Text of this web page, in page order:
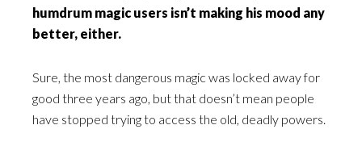
humdrum magic users isn’t making his mood any
better, either.
Sure, the most dangerous magic was locked away for
good three years ago, but that doesn’t mean people
have stopped trying to access the old, deadly powers.